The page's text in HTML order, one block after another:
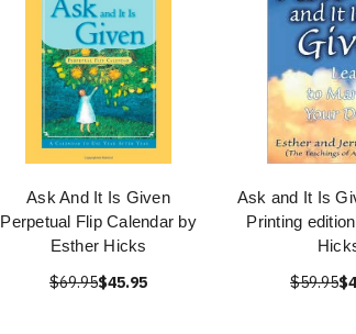
Ask And It Is Given
Perpetual Flip Calendar by
Esther Hicks
$69.95$45.95
Ask and It Is
Printing
$59.95